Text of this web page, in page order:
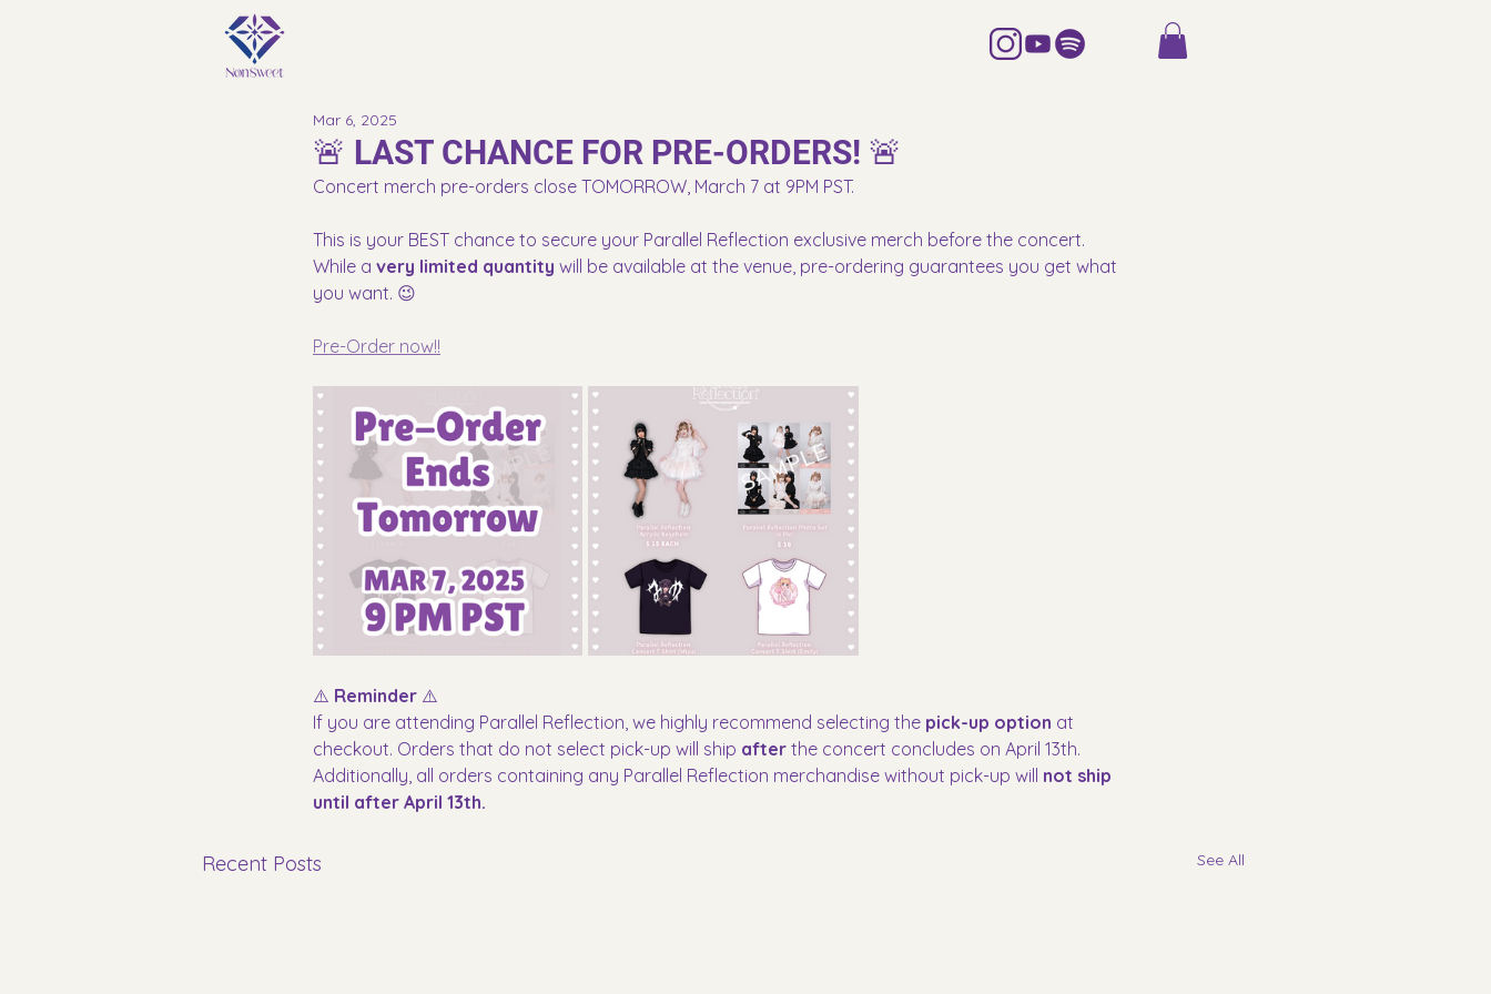
🚨 LAST CHANCE FOR PRE-ORDERS! 🚨
Mar 6, 2025
Concert merch pre-orders close TOMORROW, March 7 at 9PM PST.
This is your BEST chance to secure your Parallel Reflection exclusive merch before the concert.
While a very limited quantity will be available at the venue, pre-ordering guarantees you get what
you want. 😉
Pre-Order now!!
⚠️ Reminder ⚠️
If you are attending Parallel Reflection, we highly recommend selecting the pick-up option at
checkout. Orders that do not select pick-up will ship after the concert concludes on April 13th.
Additionally, all orders containing any Parallel Reflection merchandise without pick-up will not ship
until after April 13th.
Recent Posts See All